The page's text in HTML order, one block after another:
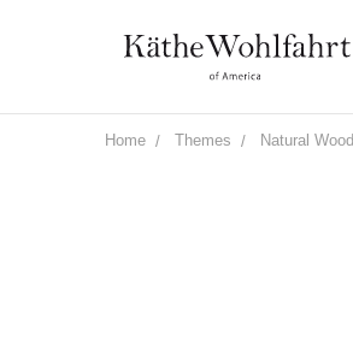
Home Themes Natural Wood